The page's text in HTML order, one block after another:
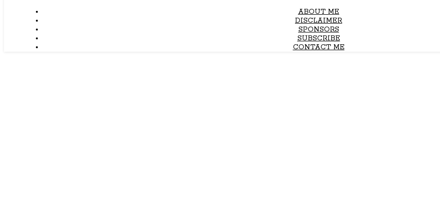
ABOUT ME
DISCLAIMER
SPONSORS
SUBSCRIBE
CONTACT ME